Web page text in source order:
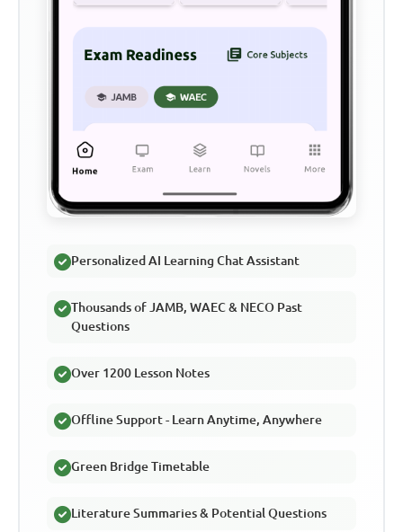
Personalized AI Learning Chat Assistant
Thousands of JAMB, WAEC & NECO Past
Questions
Over 1200 Lesson Notes
Offline Support - Learn Anytime, Anywhere
Green Bridge Timetable
Literature Summaries & Potential Questions